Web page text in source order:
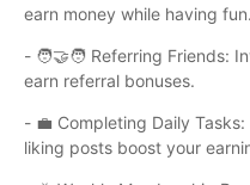
earn money while having fun.
- 🧑🤝🧑 Referring Friends:
earn referral bonuses.
- 💼 Completing Daily
liking posts boost your